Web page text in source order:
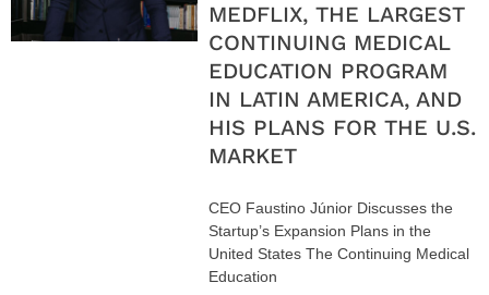
MEDFLIX, THE LARGEST
CONTINUING MEDICAL
EDUCATION PROGRAM
IN LATIN AMERICA, AND
HIS PLANS FOR THE U.S.
MARKET
CEO Faustino Júnior Discusses the
Startup’s Expansion Plans in the
United States The Continuing Medical
Education